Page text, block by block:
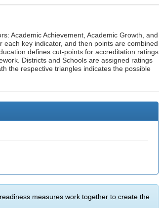
Academic Achievement, Academic Growth, and
key indicator, and then points are combined
defines cut-points for accreditation ratings
Districts and Schools are assigned ratings
the respective triangles indicates the possible
measures work together to create the